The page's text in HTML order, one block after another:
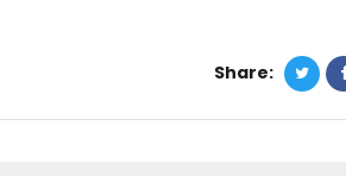
Share: